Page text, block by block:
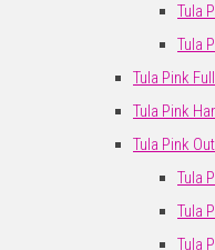
Tula
Tula
Tula Pink
Tula Pink
Tula Pink
Tula
Tula
Tula